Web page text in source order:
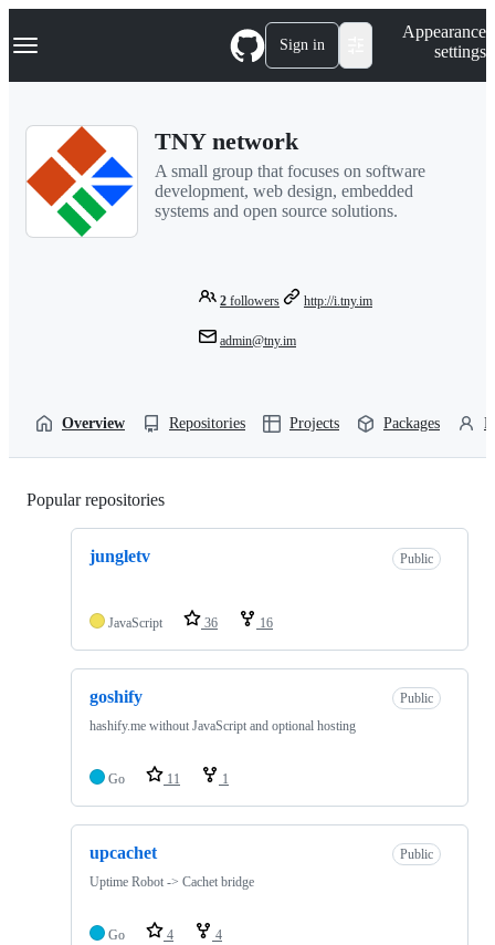
k
p
Navigation Menu Sign in
Appearance
settings
TNY network
A small group that focuses on software
development, web design, embedded
systems and open source solutions.
2 followers http://i.tny.im
admin@tny.im
Overview Repositories Projects Packages
Popular repositories
jungletv Public
JavaScript 36 16
goshify
Public
hashify.me without JavaScript and optional hosting
Go 11 1
upcachet
Public
Uptime Robot -> Cachet bridge
Go 4 4